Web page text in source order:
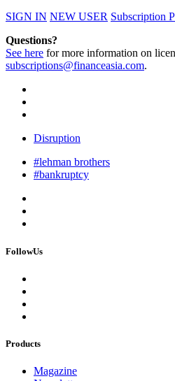
SIGN IN NEW USER Subscription
Questions?
See here for more information on
subscriptions@financeasia.com.
Disruption
#lehman brothers
#bankruptcy
FollowUs
Products
Magazine